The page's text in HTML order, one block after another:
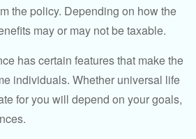
the policy. Depending on how the
may or may not be taxable.
has certain features that make the
individuals. Whether universal life
for you will depend on your goals,